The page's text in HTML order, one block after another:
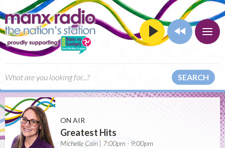
SEARCH
ON AIR
Greatest Hits
Michelle Cain | 7:00pm - 9:00pm